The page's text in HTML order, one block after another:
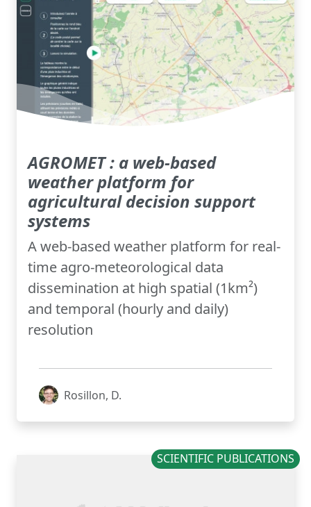
AGROMET : a web-based
weather platform for
agricultural decision support
systems
A web-based weather platform for real-
time agro-meteorological data
dissemination at high spatial (1km²)
and temporal (hourly and daily)
resolution
Rosillon, D.
SCIENTIFIC PUBLICATIONS